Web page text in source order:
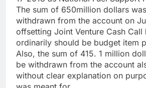
The sum of 650million dollars
withdrawn from the account on
offsetting Joint Venture Cash Call
ordinarily should be budget item
Also, the sum of 415. 1 million
be withdrawn from the account
without clear explanation on